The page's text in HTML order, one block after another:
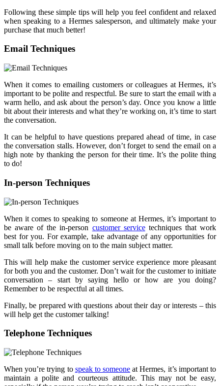
Following these simple tips will help you feel confident and relaxed
when speaking to a Hermes salesperson, and ultimately make your
purchase that much better!
Email Techniques
When it comes to emailing customers or colleagues at Hermes, it’s
important to be polite and respectful. Be sure to start the email with a
warm hello, and ask about the person’s day. Once you know a little
bit about their interests and what they’re working on, it’s time to start
the conversation.
It can be helpful to have questions prepared ahead of time, in case
the conversation stalls. However, don’t forget to send the email on a
high note by thanking the person for their time. It’s the polite thing
to do!
In-person Techniques
When it comes to speaking to someone at Hermes, it’s important to
be aware of the in-person customer servicetechniques that work
best for you. For example, take advantage of any opportunities for
small talk before moving on to the main subject matter.
This will help make the customer service experience more pleasant
for both you and the customer. Don’t wait for the customer to initiate
conversation – start by saying hello or how are you doing?
Remember to be respectful at all times.
Finally, be prepared with questions about their day or interests – this
will help get the customer talking!
Telephone Techniques
When you’re trying to speak to someone at Hermes, it’s important to
maintain a polite and courteous attitude. This may not be easy,